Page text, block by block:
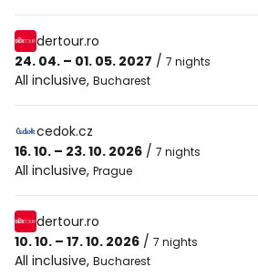
dertour.ro
24. 04. – 01. 05. 2027 / 7 nights
All inclusive, Bucharest
cedok.cz
16. 10. – 23. 10. 2026 / 7 nights
All inclusive, Prague
dertour.ro
10. 10. – 17. 10. 2026 / 7 nights
All inclusive, Bucharest